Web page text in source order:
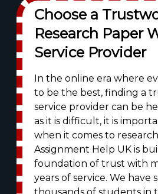
Choose a
Research Paper
Service Provider
In the online era where
to be the best, finding a
service provider can be
as it is difficult, it is
when it comes to
Assignment Help UK is
foundation of trust with
years of service. We have
thousands of students in